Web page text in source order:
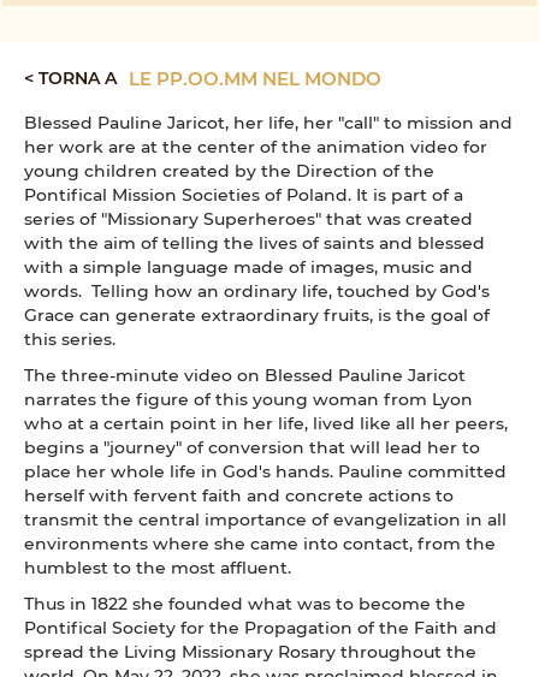
< TORNA A LE PP.OO.MM NEL MONDO
Blessed Pauline Jaricot, her life, her "call" to mission and
her work are at the center of the animation video for
young children created by the Direction of the
Pontifical Mission Societies of Poland. It is part of a
series of "Missionary Superheroes" that was created
with the aim of telling the lives of saints and blessed
with a simple language made of images, music and
words. Telling how an ordinary life, touched by God's
Grace can generate extraordinary fruits, is the goal of
this series.
The three-minute video on Blessed Pauline Jaricot
narrates the figure of this young woman from Lyon
who at a certain point in her life, lived like all her peers,
begins a "journey" of conversion that will lead her to
place her whole life in God's hands. Pauline committed
herself with fervent faith and concrete actions to
transmit the central importance of evangelization in all
environments where she came into contact, from the
humblest to the most affluent.
Thus in 1822 she founded what was to become the
Pontifical Society for the Propagation of the Faith and
spread the Living Missionary Rosary throughout the